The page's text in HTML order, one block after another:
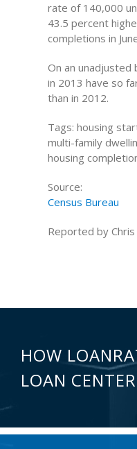
rate of 140,000
43.5 percent
completions in
On an unadjusted
in 2013 have so
than in 2012.
Tags: housing
multi-family
housing
Source:
Census Bureau
Reported by
HOW
LOAN